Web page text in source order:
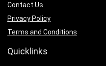
Contact Us
Privacy Policy
Terms and Conditions
Quicklinks